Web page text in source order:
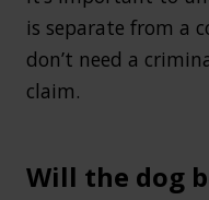
is separate from a
don’t need a
claim.
Will the dog